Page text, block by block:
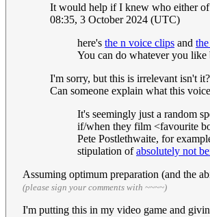
It would help if I knew who either of
08:35, 3 October 2024 (UTC)
here's the n voice clips and
You can do whatever you
I'm sorry, but this is irrelevant isn't
Can someone explain what this
It's seemingly just a random
if/when they film <favourite
Pete Postlethwaite, for
stipulation ofabsolutely not
Assuming optimum preparation (and the
(please sign your comments with ~~~~)
I'm putting this in my video game and